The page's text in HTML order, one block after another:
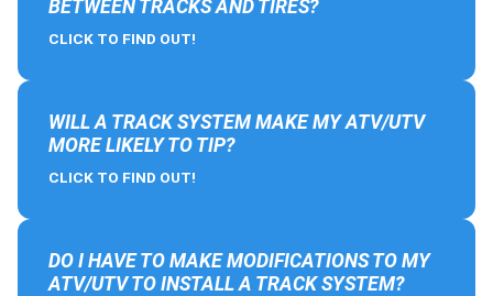
BETWEEN TRACKS AND TIRES?
CLICK TO FIND OUT!
WILL A TRACK SYSTEM MAKE MY ATV/UTV
MORE LIKELY TO TIP?
CLICK TO FIND OUT!
DO I HAVE TO MAKE MODIFICATIONS TO MY
ATV/UTV TO INSTALL A TRACK SYSTEM?